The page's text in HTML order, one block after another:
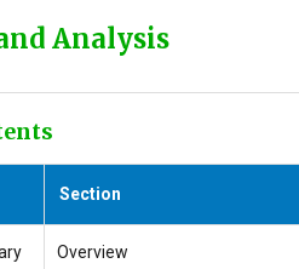
Analysis
Section
Overview